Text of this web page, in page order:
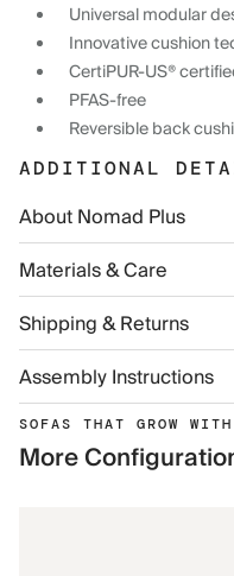
Universal modular
Innovative cushion
CertiPUR-US®
PFAS-free
Reversible back
ADDITIONAL
About Nomad Plus
Materials & Care
Shipping & Returns
Assembly Instructions
SOFAS THAT GROW
More